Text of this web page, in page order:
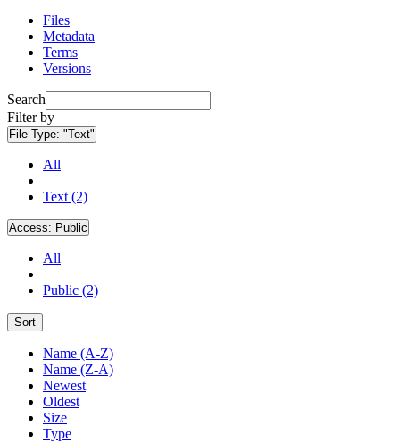
Files
Metadata
Terms
Versions
Search
Filter by
File Type: "Text"
All
Text (2)
Access: Public
All
Public (2)
Sort
Name (A-Z)
Name (Z-A)
Newest
Oldest
Size
Type